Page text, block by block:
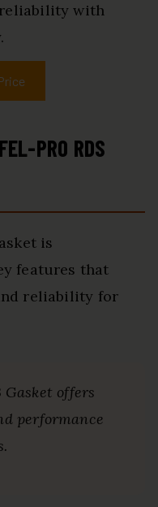
with
PRO RDS
is
features that
reliability for
Gasket offers
performance